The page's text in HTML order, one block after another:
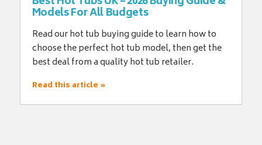
Models For All Budgets
Read our hot tub buying guide to learn how to
choose the perfect hot tub model, then get the
best deal from a quality hot tub retailer.
Read this article »